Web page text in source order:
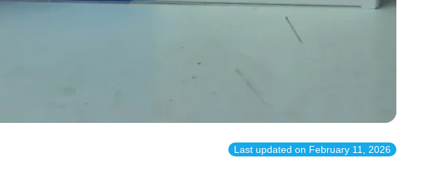
Last updated on February 11, 2026